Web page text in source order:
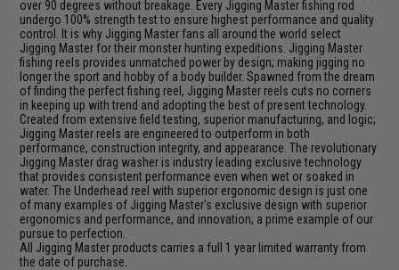
over 90 degrees without breakage. Every Jigging Master fishing rod
undergo 100% strength test to ensure highest performance and quality
control. It is why Jigging Master fans all around the world select
Jigging Master for their monster hunting expeditions. Jigging Master
fishing reels provides unmatched power by design; making jigging no
longer the sport and hobby of a body builder. Spawned from the dream
of finding the perfect fishing reel, Jigging Master reels cuts no corners
in keeping up with trend and adopting the best of present technology.
Created from extensive field testing, superior manufacturing, and logic;
Jigging Master reels are engineered to outperform in both
performance, construction integrity, and appearance. The revolutionary
Jigging Master drag washer is industry leading exclusive technology
that provides consistent performance even when wet or soaked in
water. The Underhead reel with superior ergonomic design is just one
of many examples of Jigging Master's exclusive design with superior
ergonomics and performance, and innovation; a prime example of our
pursue to perfection.
All Jigging Master products carries a full 1 year limited warranty from
the date of purchase.